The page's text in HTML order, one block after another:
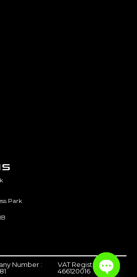
Park
Number :
VAT Registration :
466120016